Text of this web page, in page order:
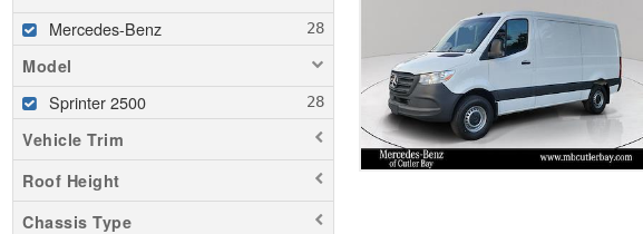
Mercedes-Benz
Model
Sprinter 2500
Vehicle Trim
Roof Height
Chassis Type